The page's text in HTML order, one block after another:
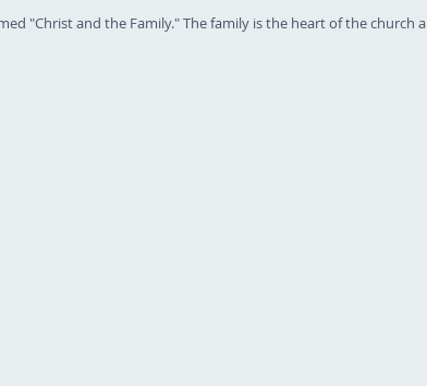
"Christ and the Family." The family is the heart of the